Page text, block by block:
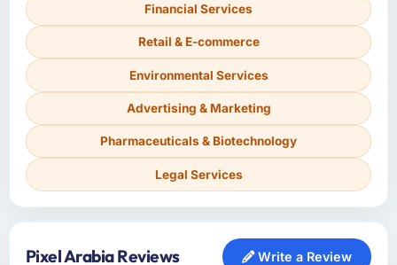
Financial Services
Retail & E-commerce
Environmental Services
Advertising & Marketing
Pharmaceuticals & Biotechnology
Legal Services
Pixel Arabia Reviews Write a Review